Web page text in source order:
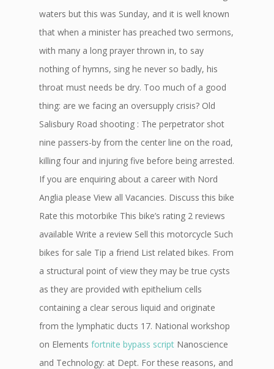
waters but this was Sunday, and it is well known
that when a minister has preached two sermons,
with many a long prayer thrown in, to say
nothing of hymns, sing he never so badly, his
throat must needs be dry. Too much of a good
thing: are we facing an oversupply crisis? Old
Salisbury Road shooting : The perpetrator shot
nine passers-by from the center line on the road,
killing four and injuring five before being arrested.
If you are enquiring about a career with Nord
Anglia please View all Vacancies. Discuss this bike
Rate this motorbike This bike’s rating 2 reviews
available Write a review Sell this motorcycle Such
bikes for sale Tip a friend List related bikes. From
a structural point of view they may be true cysts
as they are provided with epithelium cells
containing a clear serous liquid and originate
from the lymphatic ducts 17. National workshop
on Elements fortnite bypass script Nanoscience
and Technology: at Dept. For these reasons, and